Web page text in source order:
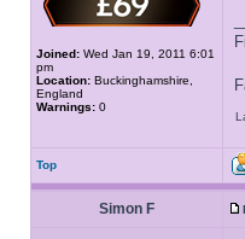
Joined: Wed Jan 19, 2011 6:01
pm
Location: Buckinghamshire,
England
Warnings: 0
Top
Simon F